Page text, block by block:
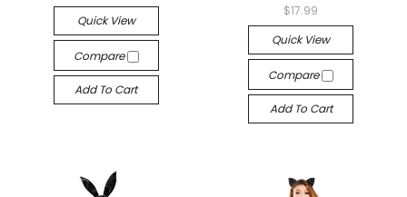
Quick View
Compare
Add To Cart
$17.99
Quick View
Compare
Add To Cart